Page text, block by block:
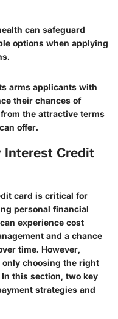
can safeguard
options when applying
arms applicants with
their chances of
the attractive terms
offer.
Interest Credit
card is critical for
personal financial
experience cost
and a chance
time. However,
choosing the right
this section, two key
strategies and